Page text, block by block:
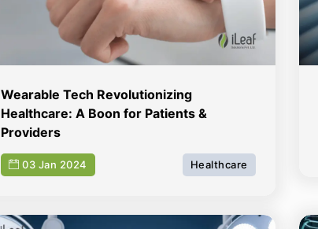
Wearable Tech Revolutionizing
Healthcare: A Boon for Patients &
Providers
03 Jan 2024 Healthcare